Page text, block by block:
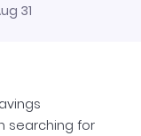
31
searching for